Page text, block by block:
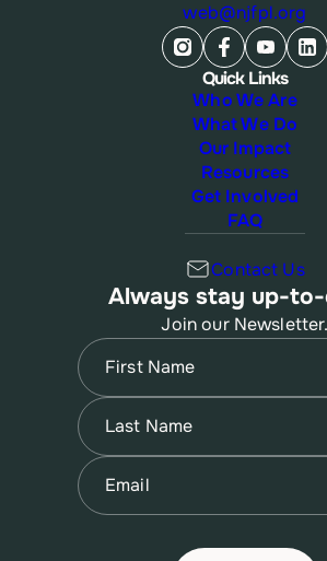
web@njfpl.org
Quick Links
Who We Are
What We Do
Our Impact
Resources
Get Involved
FAQ
Contact Us
Always stay up-
Join our Newsletter.
Name
First
Name
Last
Email